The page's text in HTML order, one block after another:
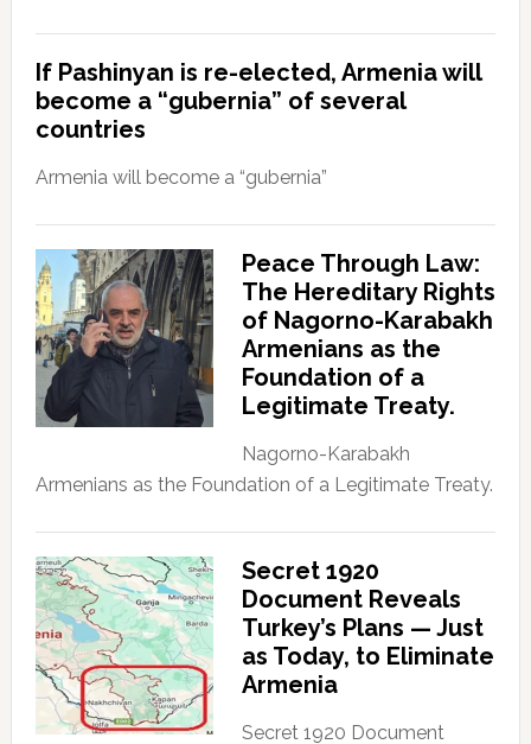
If Pashinyan is re-elected, Armenia will
become a “gubernia” of several
countries
Armenia will become a “gubernia”
Peace Through Law:
The Hereditary Rights
of Nagorno-Karabakh
Armenians as the
Foundation of a
Legitimate Treaty.
Nagorno-Karabakh
Armenians as the Foundation of a Legitimate Treaty.
Secret 1920
Document Reveals
Turkey’s Plans — Just
as Today, to Eliminate
Armenia
Secret 1920 Document